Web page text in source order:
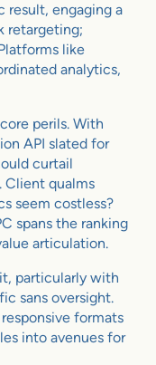
result, engaging a
retargeting;
like
analytics,
perils. With
API slated for
curtail
Client qualms
seem costless?
spans the ranking
articulation.
particularly with
sans oversight.
formats
into avenues for